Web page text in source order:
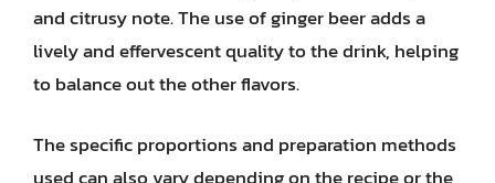
and citrusy note. The use of ginger beer adds a
lively and effervescent quality to the drink, helping
to balance out the other flavors.
The specific proportions and preparation methods